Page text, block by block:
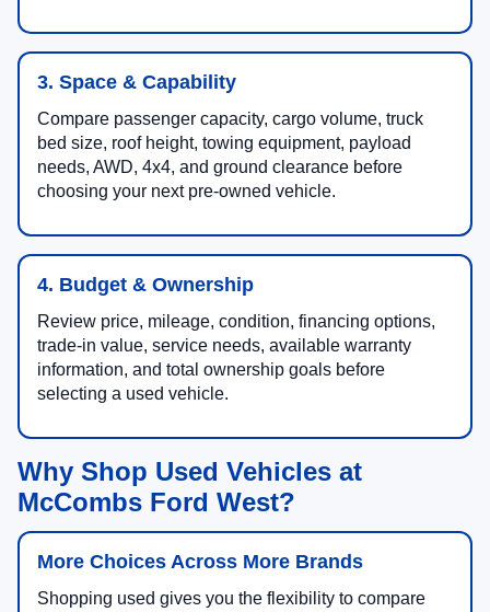
3. Space & Capability
Compare passenger capacity, cargo volume, truck
bed size, roof height, towing equipment, payload
needs, AWD, 4x4, and ground clearance before
choosing your next pre-owned vehicle.
4. Budget & Ownership
Review price, mileage, condition, financing options,
trade-in value, service needs, available warranty
information, and total ownership goals before
selecting a used vehicle.
Why Shop Used Vehicles at
McCombs Ford West?
More Choices Across More Brands
Shopping used gives you the flexibility to compare